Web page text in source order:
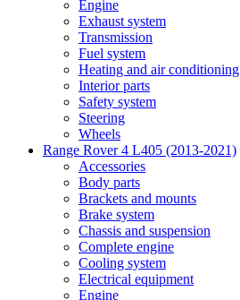
Engine
Exhaust system
Transmission
Fuel system
Heating and air conditioning
Interior parts
Safety system
Steering
Wheels
Range Rover 4 L405 (2013-2021)
Accessories
Body parts
Brackets and mounts
Brake system
Chassis and suspension
Complete engine
Cooling system
Electrical equipment
Engine